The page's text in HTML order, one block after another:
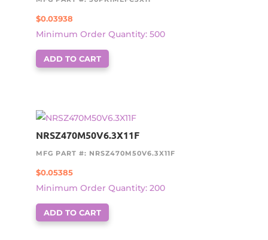
$0.03938
Minimum Order Quantity: 500
ADD TO CART
NRSZ470M50V6.3X11F
MFG PART #: NRSZ470M50V6.3X11F
$0.05385
Minimum Order Quantity: 200
ADD TO CART